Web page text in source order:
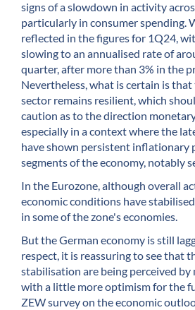
signs of a slowdown in activity
particularly in consumer spending.
reflected in the figures for 1Q24,
slowing to an annualised rate of
quarter, after more than 3% in the
Nevertheless, what is certain is
sector remains resilient, which
caution as to the direction
especially in a context where the
have shown persistent inflationary
segments of the economy, notably
In the Eurozone, although overall
economic conditions have
in some of the zone's economies.
But the German economy is still
respect, it is reassuring to see that
stabilisation are being perceived
with a little more optimism for the
ZEW survey on the economic